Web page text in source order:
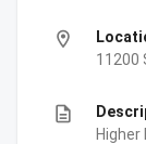
location_on
11200
description
Higher